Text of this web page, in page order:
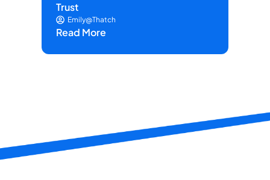
Trust
Emily@Thatch
Read More